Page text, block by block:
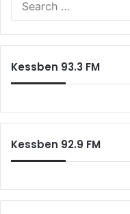
Kessben 93.3 FM
Kessben 92.9 FM